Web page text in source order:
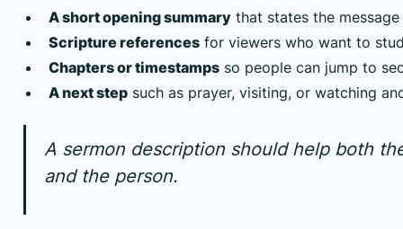
A short opening summary that states the
Scripture references for viewers who want to
Chapters or timestamps so people can jump to
A next step such as prayer, visiting, or watching
A sermon description should help both
and the person.